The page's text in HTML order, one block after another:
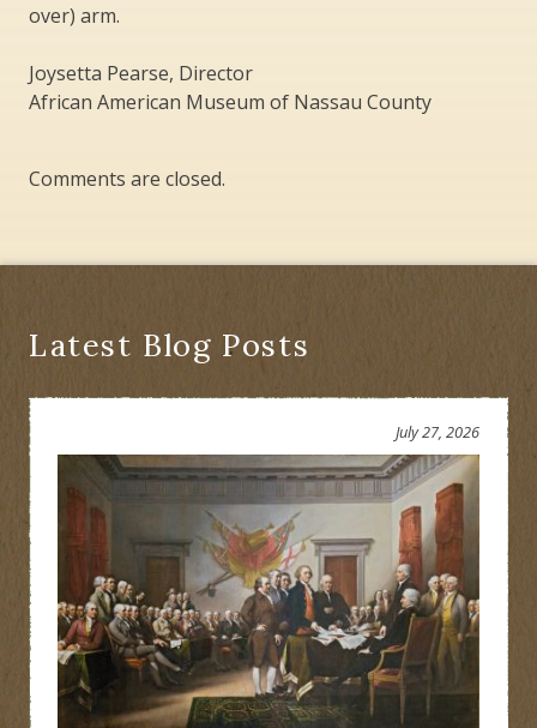
over) arm.
Joysetta Pearse, Director
African American Museum of Nassau County
Comments are closed.
Latest Blog Posts
July 27, 2026